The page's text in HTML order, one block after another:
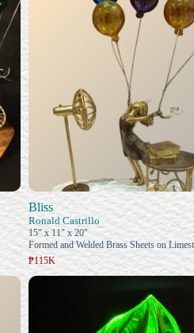
Bliss
Ronald Castrillo
15" x 11" x 20"
Formed and Welded Brass Sheets on
₱115K